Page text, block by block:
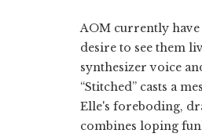
AOM currently
desire to see them
synthesizer voice
“Stitched” casts a
Elle's foreboding,
combines loping